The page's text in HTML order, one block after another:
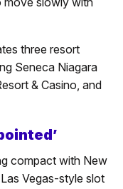
three resort
Seneca Niagara
& Casino, and
compact with New
Vegas-style slot